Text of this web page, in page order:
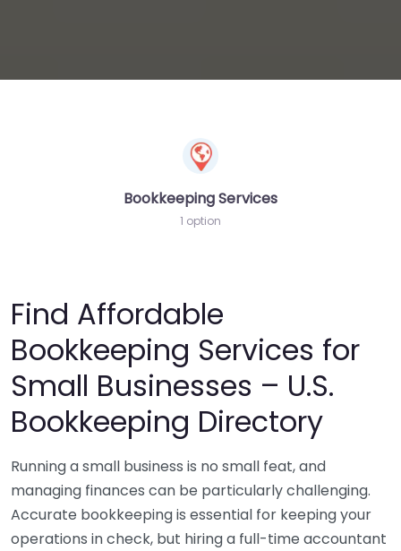
Bookkeeping Services
1 option
Find Affordable
Bookkeeping Services for
Small Businesses – U.S.
Bookkeeping Directory
Running a small business is no small feat, and
managing finances can be particularly challenging.
Accurate bookkeeping is essential for keeping your
operations in check, but hiring a full-time accountant